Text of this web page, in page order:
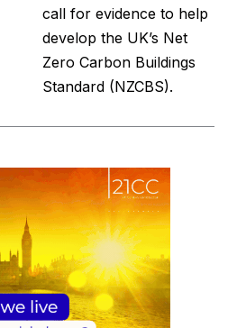
call for evidence to help
develop the UK’s Net
Zero Carbon Buildings
Standard (NZCBS).